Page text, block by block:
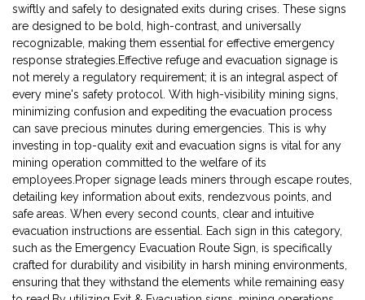
swiftly and safely to designated exits during crises. These signs
are designed to be bold, high-contrast, and universally
recognizable, making them essential for effective emergency
response strategies.Effective refuge and evacuation signage is
not merely a regulatory requirement; it is an integral aspect of
every mine's safety protocol. With high-visibility mining signs,
minimizing confusion and expediting the evacuation process
can save precious minutes during emergencies. This is why
investing in top-quality exit and evacuation signs is vital for any
mining operation committed to the welfare of its
employees.Proper signage leads miners through escape routes,
detailing key information about exits, rendezvous points, and
safe areas. When every second counts, clear and intuitive
evacuation instructions are essential. Each sign in this category,
such as the Emergency Evacuation Route Sign, is specifically
crafted for durability and visibility in harsh mining environments,
ensuring that they withstand the elements while remaining easy